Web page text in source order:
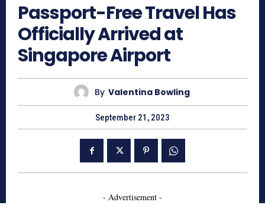
Passport-Free Travel Has
Officially Arrived at
Singapore Airport
By Valentina Bowling
September 21, 2023
- Advertisement -